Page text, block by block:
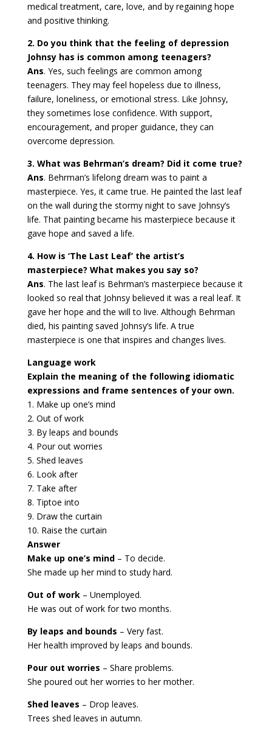
medical treatment, care, love, and by regaining hope
and positive thinking.
2. Do you think that the feeling of depression
Johnsy has is common among teenagers?
Ans. Yes, such feelings are common among
teenagers. They may feel hopeless due to illness,
failure, loneliness, or emotional stress. Like Johnsy,
they sometimes lose confidence. With support,
encouragement, and proper guidance, they can
overcome depression.
3. What was Behrman’s dream? Did it come true?
Ans. Behrman’s lifelong dream was to paint a
masterpiece. Yes, it came true. He painted the last leaf
on the wall during the stormy night to save Johnsy’s
life. That painting became his masterpiece because it
gave hope and saved a life.
4. How is ‘The Last Leaf’ the artist’s
masterpiece? What makes you say so?
Ans. The last leaf is Behrman’s masterpiece because it
looked so real that Johnsy believed it was a real leaf. It
gave her hope and the will to live. Although Behrman
died, his painting saved Johnsy’s life. A true
masterpiece is one that inspires and changes lives.
Language work
Explain the meaning of the following idiomatic
expressions and frame sentences of your own.
1. Make up one’s mind
2. Out of work
3. By leaps and bounds
4. Pour out worries
5. Shed leaves
6. Look after
7. Take after
8. Tiptoe into
9. Draw the curtain
10. Raise the curtain
Answer
Make up one’s mind– To decide.
She made up her mind to study hard.
Out of work– Unemployed.
He was out of work for two months.
By leaps and bounds – Very fast.
Her health improved by leaps and bounds.
Pour out worries – Share problems.
She poured out her worries to her mother.
Shed leaves – Drop leaves.
Trees shed leaves in autumn.